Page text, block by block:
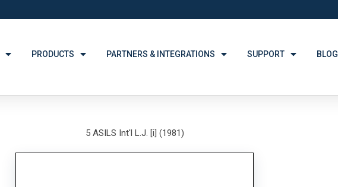
PRODUCTS PARTNERS & INTEGRATIONS SUPPORT BLOG
5 ASILS Int'l L.J. [i] (1981)